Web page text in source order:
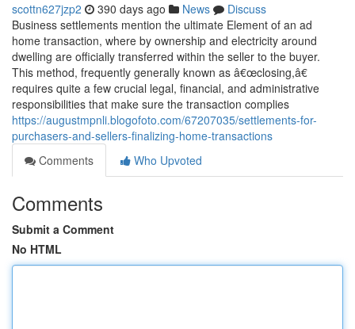
scottn627jzp2 390 days ago News
Discuss
Business settlements mention the ultimate Element of an ad
home transaction, where by ownership and electricity around
dwelling are officially transferred within the seller to the buyer.
This method, frequently generally known as â€œclosing,â€
requires quite a few crucial legal, financial, and administrative
responsibilities that make sure the transaction complies
https://augustmpnli.blogofoto.com/67207035/settlements-for-
purchasers-and-sellers-finalizing-home-transactions
Comments
Who Upvoted
Comments
Submit a Comment
No HTML